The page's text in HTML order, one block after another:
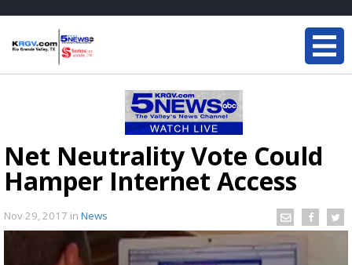
Net Neutrality Vote Could
Hamper Internet Access
Nov 29, 2017 in News